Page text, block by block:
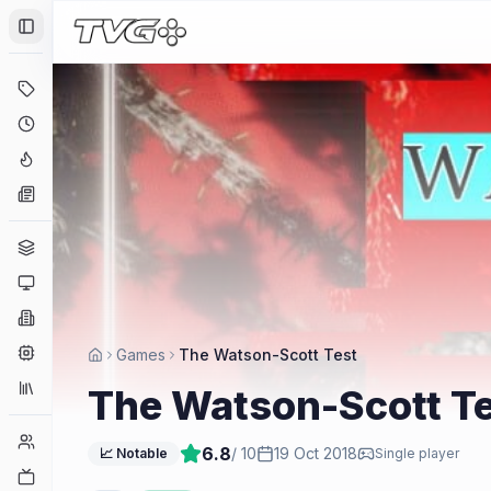
Toggle Sidebar
Coming Soon
Hype Tracker
News
Genres
Engines
Collections
Games The Watson-Scott Test
The Watson-Scott
📈 Notable 6.8/ 10 19 Oct 2018 Single player